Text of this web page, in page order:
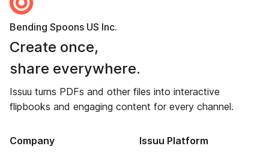
Bending Spoons US Inc.
Create once,
share everywhere.
Issuu turns PDFs and other files into interactive
flipbooks and engaging content for every channel.
Company Issuu Platform